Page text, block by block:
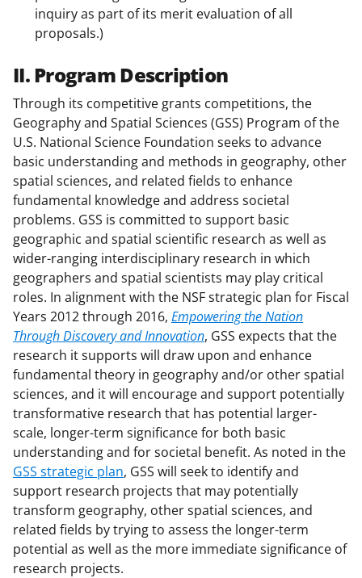
inquiry as part of its merit evaluation of all
proposals.)
II. Program Description
Through its competitive grants competitions, the
Geography and Spatial Sciences (GSS) Program of the
U.S. National Science Foundation seeks to advance
basic understanding and methods in geography, other
spatial sciences, and related fields to enhance
fundamental knowledge and address societal
problems. GSS is committed to support basic
geographic and spatial scientific research as well as
wider-ranging interdisciplinary research in which
geographers and spatial scientists may play critical
roles. In alignment with the NSF strategic plan for Fiscal
Years 2012 through 2016, Empowering the Nation
Through Discovery and Innovation, GSS expects that the
research it supports will draw upon and enhance
fundamental theory in geography and/or other spatial
sciences, and it will encourage and support potentially
transformative research that has potential larger-
scale, longer-term significance for both basic
understanding and for societal benefit. As noted in the
GSS strategic plan, GSS will seek to identify and
support research projects that may potentially
transform geography, other spatial sciences, and
related fields by trying to assess the longer-term
potential as well as the more immediate significance of
research projects.